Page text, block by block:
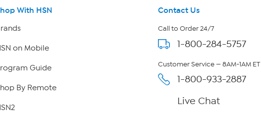
With HSN
on Mobile
Guide
By Remote
Contact Us
Call to Order 24/7
1-800-284-5757
Customer Service — 8AM-1AM ET
1-800-933-2887
Live Chat